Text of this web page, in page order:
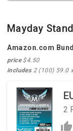
Mayday
Amazon.com
price$4.50
includes2 (100) 59.0
2